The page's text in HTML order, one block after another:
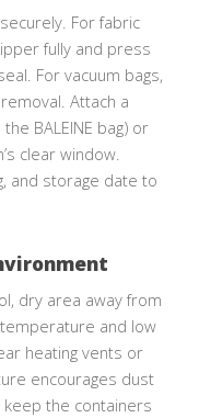
For fabric
fully and press
For vacuum bags,
Attach a
BALEINE bag) or
clear window.
and storage date to
dry area away from
and low
heating vents or
encourages dust
the containers